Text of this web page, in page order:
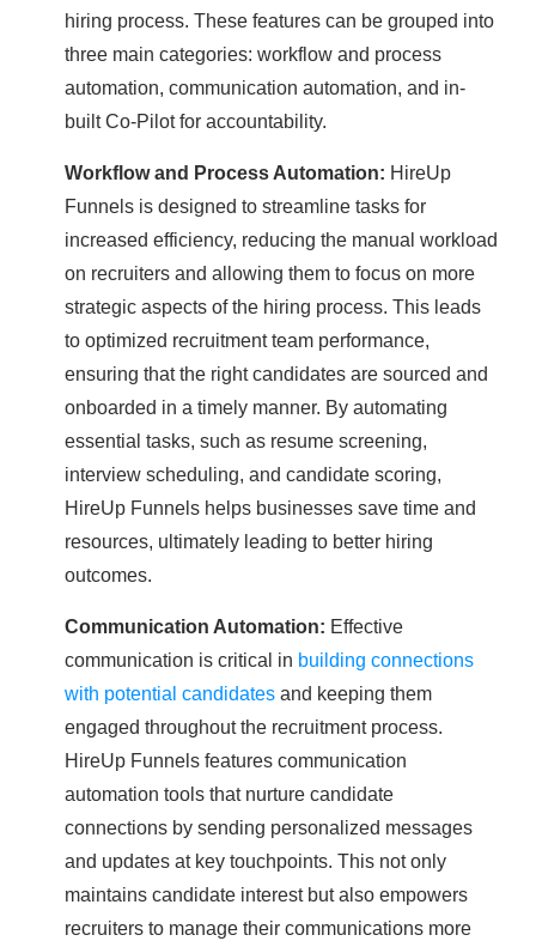
hiring process. These features can be grouped into
three main categories: workflow and process
automation, communication automation, and in-
built Co-Pilot for accountability.
Workflow and Process Automation: HireUp
Funnels is designed to streamline tasks for
increased efficiency, reducing the manual workload
on recruiters and allowing them to focus on more
strategic aspects of the hiring process. This leads
to optimized recruitment team performance,
ensuring that the right candidates are sourced and
onboarded in a timely manner. By automating
essential tasks, such as resume screening,
interview scheduling, and candidate scoring,
HireUp Funnels helps businesses save time and
resources, ultimately leading to better hiring
outcomes.
Communication Automation: Effective
communication is critical in building connections
with potential candidates and keeping them
engaged throughout the recruitment process.
HireUp Funnels features communication
automation tools that nurture candidate
connections by sending personalized messages
and updates at key touchpoints. This not only
maintains candidate interest but also empowers
recruiters to manage their communications more